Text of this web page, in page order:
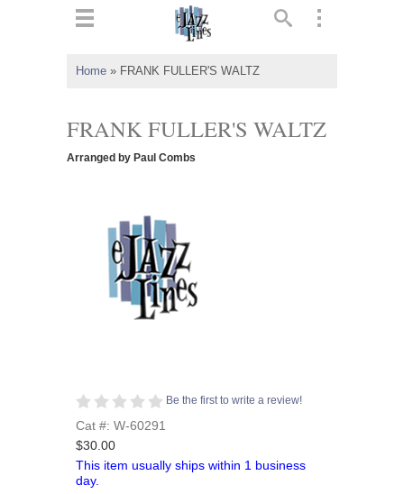
Home » FRANK FULLER'S WALTZ
FRANK FULLER'S WALTZ
Arranged by Paul Combs
Be the first to write a review!
Cat #: W-60291
$30.00
This item usually ships within 1 business
day.